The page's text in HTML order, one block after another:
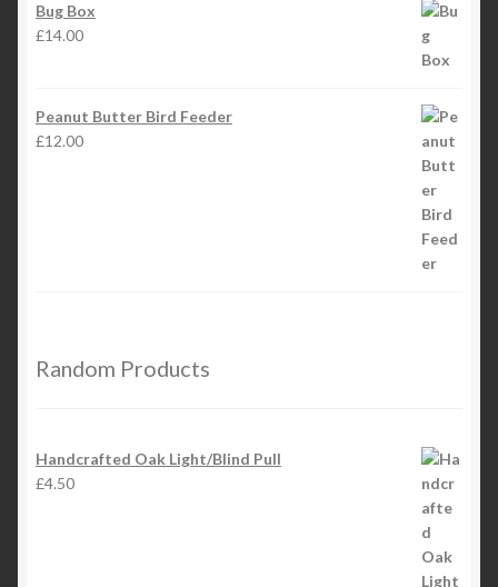
Bug Box
£14.00
Peanut Butter Bird Feeder
£12.00
Random Products
Handcrafted Oak Light/Blind Pull
£4.50